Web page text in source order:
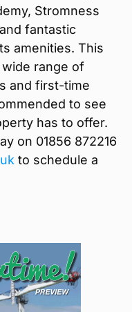
Stromness
fantastic
amenities. This
range of
and first-time
to see
has to offer.
on 01856 872216
to schedule a